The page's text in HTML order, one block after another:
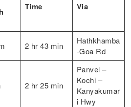
Time Via
2 hr 43 min
Hathkhamba
-Goa Rd
2 hr 25 min
Panvel –
Kochi –
Kanyakumar
i Hwy